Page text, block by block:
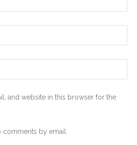
and website in this browser for the
by email.